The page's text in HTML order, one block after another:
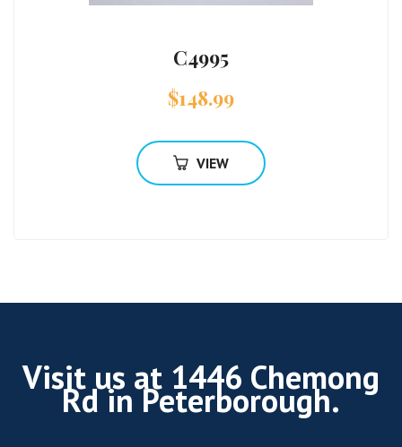
C4995
$148.99
VIEW
Visit us at 1446 Chemong
Rd in Peterborough.